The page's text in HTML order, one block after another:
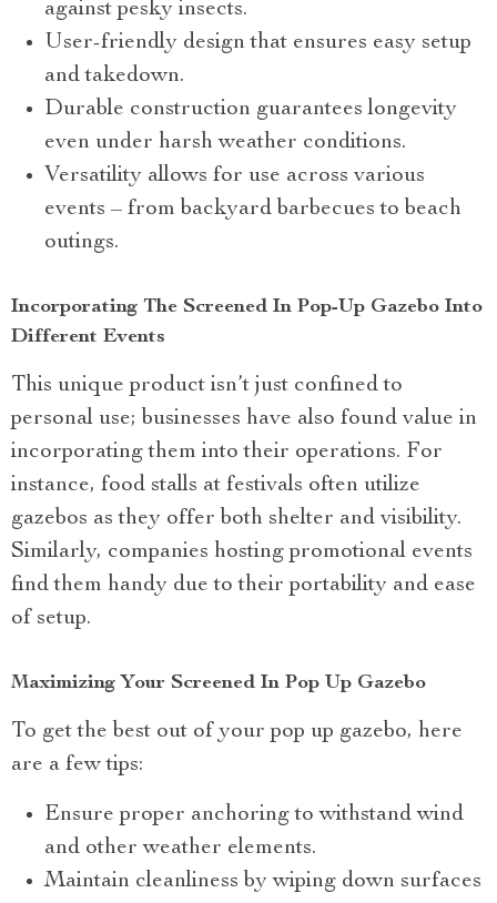
against pesky insects.
User-friendly design that ensures easy setup
and takedown.
Durable construction guarantees longevity
even under harsh weather conditions.
Versatility allows for use across various
events – from backyard barbecues to beach
outings.
Incorporating The Screened In Pop-Up Gazebo Into
Different Events
This unique product isn’t just confined to
personal use; businesses have also found value in
incorporating them into their operations. For
instance, food stalls at festivals often utilize
gazebos as they offer both shelter and visibility.
Similarly, companies hosting promotional events
find them handy due to their portability and ease
of setup.
Maximizing Your Screened In Pop Up Gazebo
To get the best out of your pop up gazebo, here
are a few tips:
Ensure proper anchoring to withstand wind
and other weather elements.
Maintain cleanliness by wiping down surfaces